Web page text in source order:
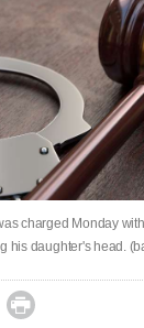
charged Monday
his daughter's head.
